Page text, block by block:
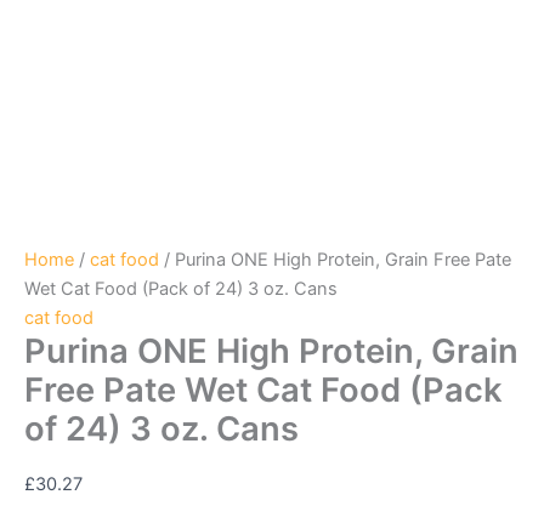
Home / cat food / Purina ONE High Protein, Grain Free Pate
Wet Cat Food (Pack of 24) 3 oz. Cans
cat food
Purina ONE High Protein, Grain
Free Pate Wet Cat Food (Pack
of 24) 3 oz. Cans
£30.27